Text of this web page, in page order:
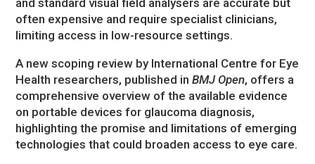
and standard visual field analysers are accurate but
often expensive and require specialist clinicians,
limiting access in low-resource settings.
A new scoping review by International Centre for Eye
Health researchers, published inBMJ Open, offers a
comprehensive overview of the available evidence
on portable devices for glaucoma diagnosis,
highlighting the promise and limitations of emerging
technologies that could broaden access to eye care.